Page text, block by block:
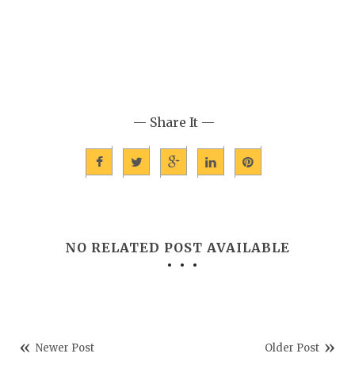
— Share It —
NO RELATED POST AVAILABLE
Newer Post Older Post